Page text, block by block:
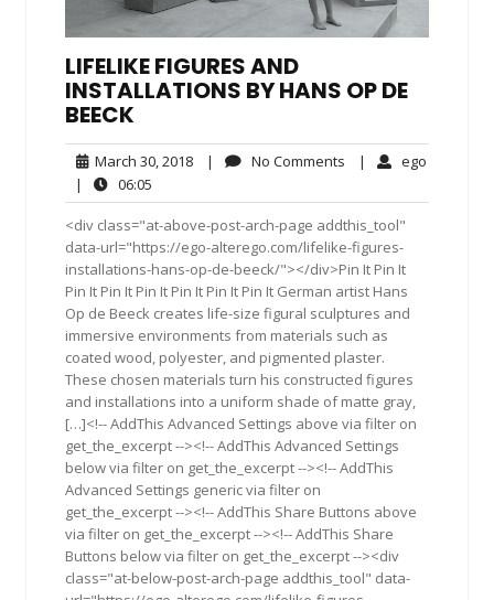
LIFELIKE FIGURES AND
INSTALLATIONS BY HANS OP DE
BEECK
March 30, 2018March
2018
| No Comments No| ego
|
06:05
<div class="at-above-post-arch-page addthis_tool"
data-url="https://ego-alterego.com/lifelike-figures-
installations-hans-op-de-beeck/"></div>Pin It Pin It
Pin It Pin It Pin It Pin It Pin It Pin It German artist Hans
Op de Beeck creates life-size figural sculptures and
immersive environments from materials such as
coated wood, polyester, and pigmented plaster.
These chosen materials turn his constructed figures
and installations into a uniform shade of matte gray,
[…]<!-- AddThis Advanced Settings above via filter on
get_the_excerpt --><!-- AddThis Advanced Settings
below via filter on get_the_excerpt --><!-- AddThis
Advanced Settings generic via filter on
get_the_excerpt --><!-- AddThis Share Buttons above
via filter on get_the_excerpt --><!-- AddThis Share
Buttons below via filter on get_the_excerpt --><div
class="at-below-post-arch-page addthis_tool" data-